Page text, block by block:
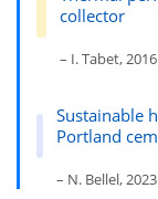
collector
– I. Tabet, 2016
Sustainable
Portland
– N. Bellel, 2023